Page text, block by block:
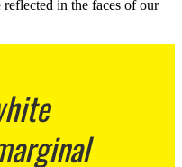
in the faces of our